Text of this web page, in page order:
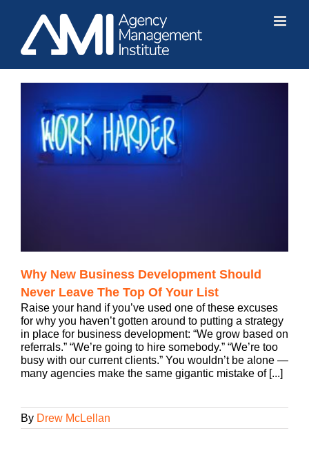
content
Why New Business Development Should
Never Leave The Top Of Your List
Raise your hand if you’ve used one of these excuses
for why you haven’t gotten around to putting a strategy
in place for business development: “We grow based on
referrals.” “We’re going to hire somebody.” “We’re too
busy with our current clients.” You wouldn’t be alone —
many agencies make the same gigantic mistake of [...]
By Drew McLellan